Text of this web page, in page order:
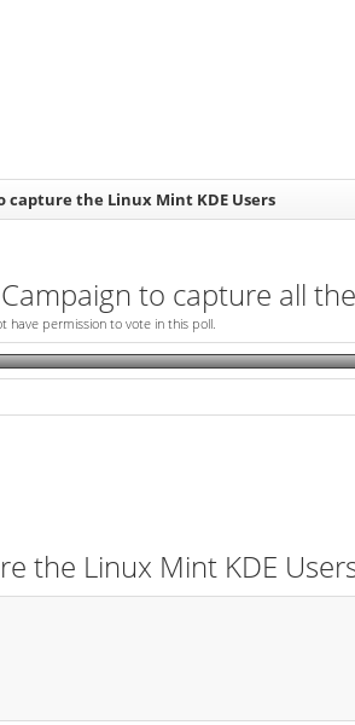
capture the Linux Mint KDE Users
to capture all
have permission to vote in this poll.
the Linux Mint KDE